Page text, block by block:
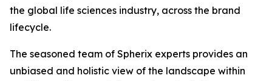
the global life sciences industry, across the brand
lifecycle.
The seasoned team of Spherix experts provides an
unbiased and holistic view of the landscape within